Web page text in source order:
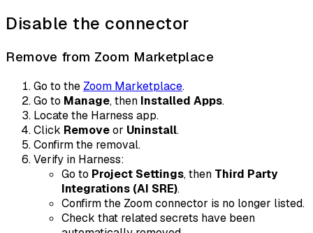
Disable the connector
Remove from Zoom Marketplace
Go to the Zoom Marketplace.
Go to Manage, then Installed Apps.
Locate the Harness app.
Click Removeor Uninstall.
Confirm the removal.
Verify in Harness:
Go to Project Settings, then Third Party
Integrations (AI SRE).
Confirm the Zoom connector is no longer listed.
Check that related secrets have been